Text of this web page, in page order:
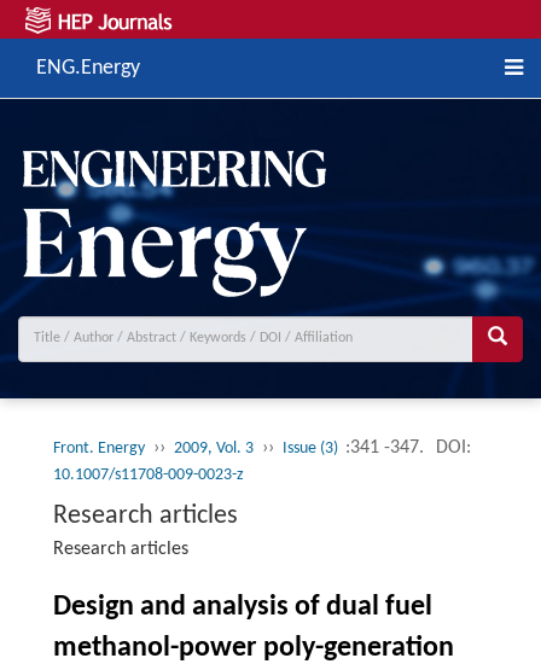
ENG.Energy
Front. Energy ›› 2009, Vol. 3 ›› Issue (3) :341 -347. DOI:
10.1007/s11708-009-0023-z
Research articles
Research articles
Design and analysis of dual fuel
methanol-power poly-generation